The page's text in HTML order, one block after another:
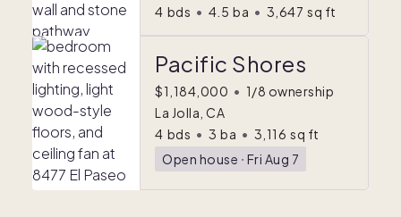
4 bds • 4.5 ba • 3,647 sq ft
Pacific Shores
$1,184,000 • 1/8 ownership
La Jolla, CA
4 bds • 3 ba • 3,116 sq ft
Open house ᐧ Fri Aug 7